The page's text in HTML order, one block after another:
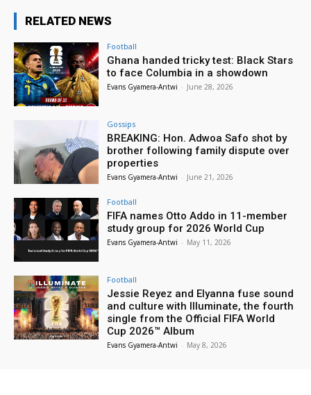
RELATED NEWS
Football
Ghana handed tricky test: Black Stars
to face Columbia in a showdown
Evans Gyamera-Antwi - June 28, 2026
Gossips
BREAKING: Hon. Adwoa Safo shot by
brother following family dispute over
properties
Evans Gyamera-Antwi - June 21, 2026
Football
FIFA names Otto Addo in 11-member
study group for 2026 World Cup
Evans Gyamera-Antwi - May 11, 2026
Football
Jessie Reyez and Elyanna fuse sound
and culture with Illuminate, the fourth
single from the Official FIFA World
Cup 2026™ Album
Evans Gyamera-Antwi - May 8, 2026